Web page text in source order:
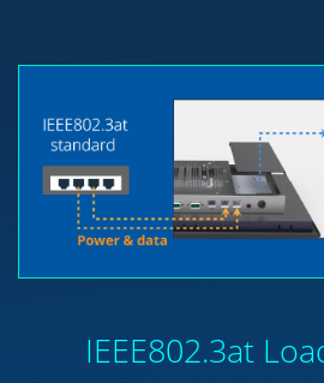
IEEE802.3at